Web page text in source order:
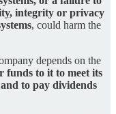
integrity or privacy
, could harm the
depends on the
funds to it to meet its
to pay dividends